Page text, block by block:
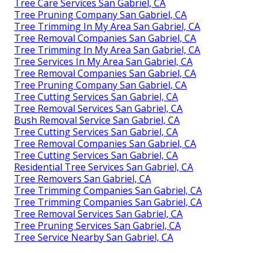
Tree Care Services San Gabriel, CA
Tree Pruning Company San Gabriel, CA
Tree Trimming In My Area San Gabriel, CA
Tree Removal Companies San Gabriel, CA
Tree Trimming In My Area San Gabriel, CA
Tree Services In My Area San Gabriel, CA
Tree Removal Companies San Gabriel, CA
Tree Pruning Company San Gabriel, CA
Tree Cutting Services San Gabriel, CA
Tree Removal Services San Gabriel, CA
Bush Removal Service San Gabriel, CA
Tree Cutting Services San Gabriel, CA
Tree Removal Companies San Gabriel, CA
Tree Cutting Services San Gabriel, CA
Residential Tree Services San Gabriel, CA
Tree Removers San Gabriel, CA
Tree Trimming Companies San Gabriel, CA
Tree Trimming Companies San Gabriel, CA
Tree Removal Services San Gabriel, CA
Tree Pruning Services San Gabriel, CA
Tree Service Nearby San Gabriel, CA